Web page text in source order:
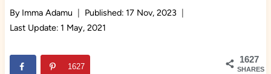
By Imma Adamu Published: 17 Nov, 2023
Last Update: 1 May, 2021
1627
SHARES
1627